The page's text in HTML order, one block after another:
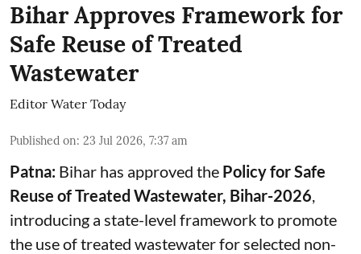
Bihar Approves Framework for
Safe Reuse of Treated
Wastewater
Editor Water Today
Published on: 23 Jul 2026, 7:37 am
Patna: Bihar has approved the Policy for Safe
Reuse of Treated Wastewater, Bihar-2026,
introducing a state-level framework to promote
the use of treated wastewater for selected non-